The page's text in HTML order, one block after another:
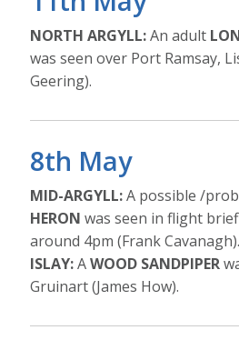
NORTH ARGYLL:An adult
was seen over Port Ramsay,
Geering).
8th May
MID-ARGYLL:A possible /
HERON was seen in flight
around 4pm (Frank Cavanagh).
ISLAY:AWOOD SANDPIPER
Gruinart (James How).